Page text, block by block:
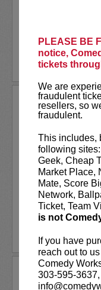
PLEASE BE
notice,
tickets
We are
fraudulent
resellers, so
fraudulent.
This includes,
following
Geek, Cheap
Market Place,
Mate, Score
Network,
Ticket, Team
is not
If you have
reach out to
Comedy
303-595-
More
More
RON